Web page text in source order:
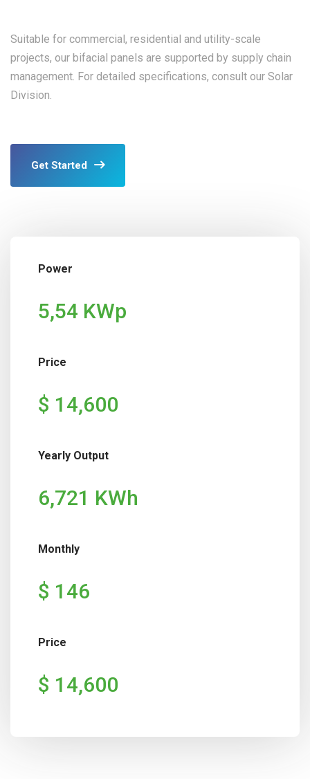
Suitable for commercial, residential and utility-scale
projects, our bifacial panels are supported by supply chain
management. For detailed specifications, consult our Solar
Division.
Get Started
Power
5,54 KWp
Price
$ 14,600
Yearly Output
6,721 KWh
Monthly
$ 146
Price
$ 14,600